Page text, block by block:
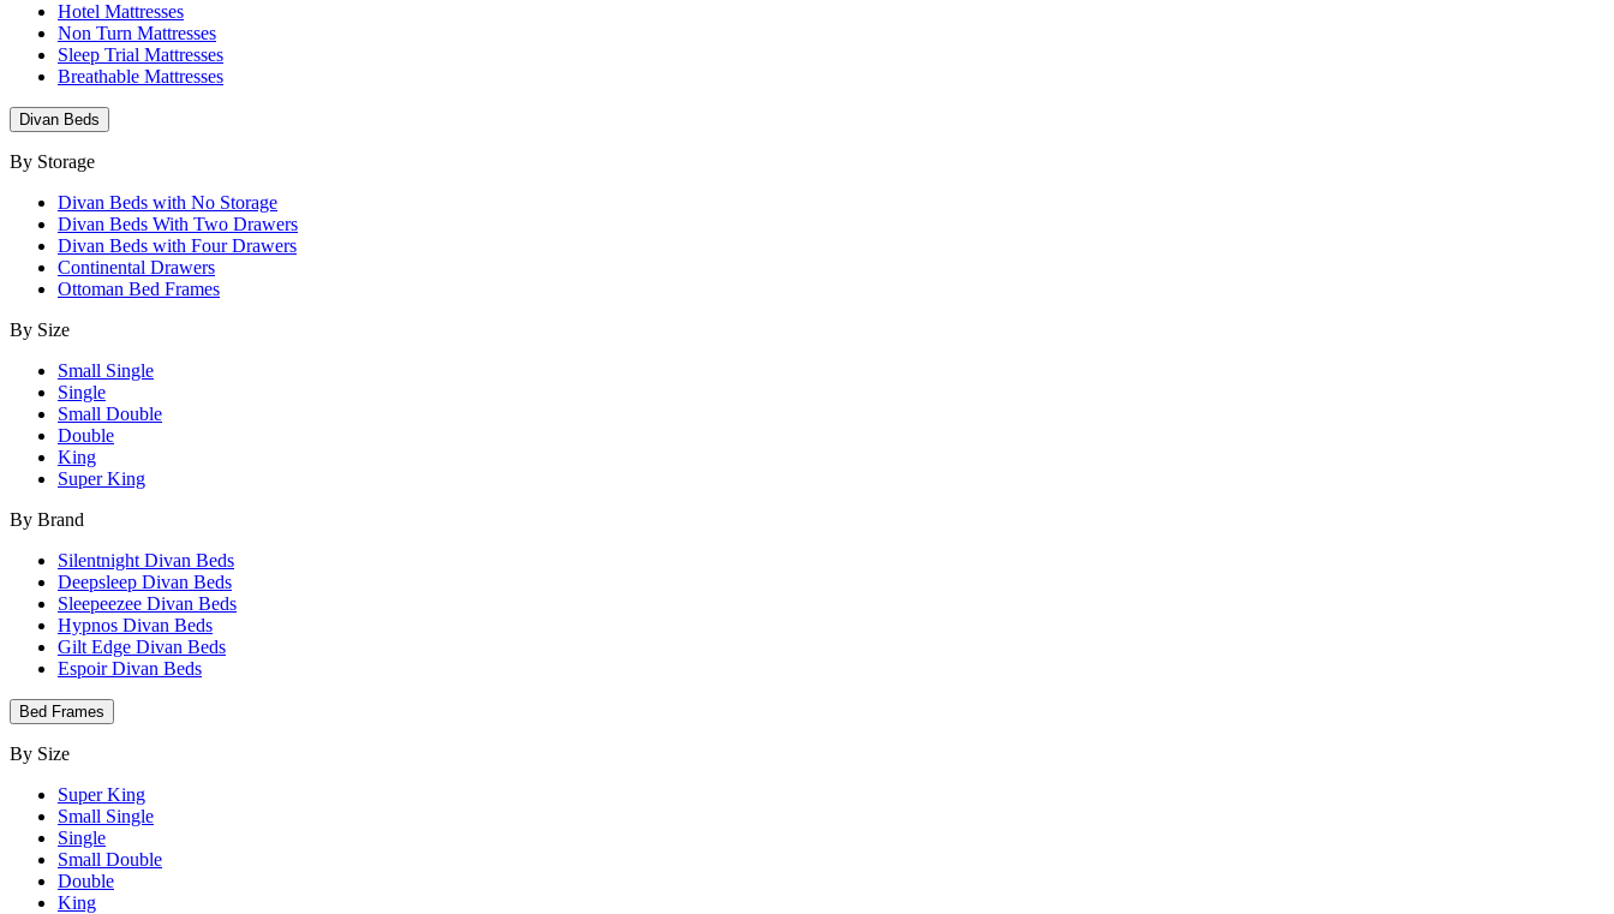
Hotel Mattresses
Non Turn Mattresses
Sleep Trial Mattresses
Breathable Mattresses
Divan Beds
By Storage
Divan Beds with No Storage
Divan Beds With Two Drawers
Divan Beds with Four Drawers
Continental Drawers
Ottoman Bed Frames
By Size
Small Single
Single
Small Double
Double
King
Super King
By Brand
Silentnight Divan Beds
Deepsleep Divan Beds
Sleepeezee Divan Beds
Hypnos Divan Beds
Gilt Edge Divan Beds
Espoir Divan Beds
Bed Frames
By Size
Super King
Small Single
Single
Small Double
Double
King